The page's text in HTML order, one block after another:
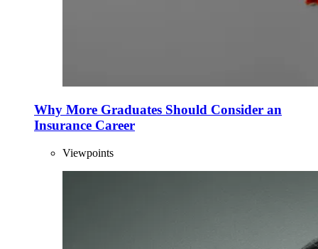
Why More Graduates Should Consider an
Insurance Career
Viewpoints